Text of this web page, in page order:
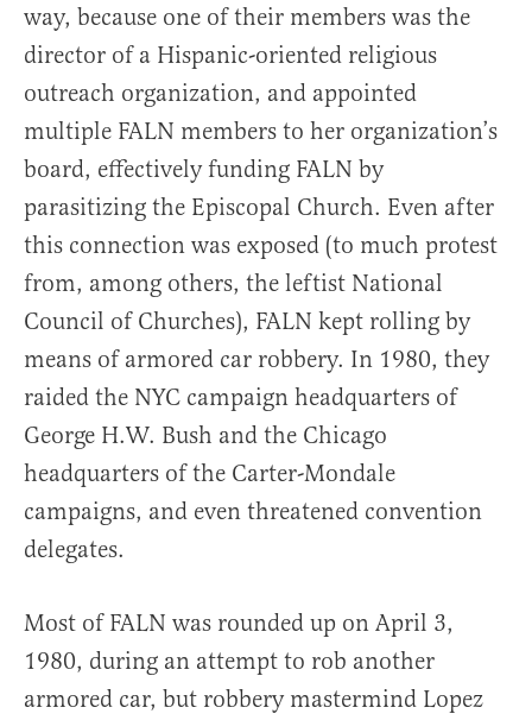
way, because one of their members was the
director of a Hispanic-oriented religious
outreach organization, and appointed
multiple FALN members to her organization’s
board, effectively funding FALN by
parasitizing the Episcopal Church. Even after
this connection was exposed (to much protest
from, among others, the leftist National
Council of Churches), FALN kept rolling by
means of armored car robbery. In 1980, they
raided the NYC campaign headquarters of
George H.W. Bush and the Chicago
headquarters of the Carter-Mondale
campaigns, and even threatened convention
delegates.
Most of FALN was rounded up on April 3,
1980, during an attempt to rob another
armored car, but robbery mastermind Lopez